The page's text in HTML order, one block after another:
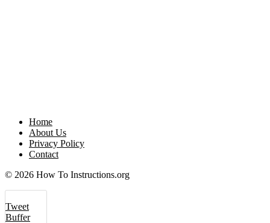
Home
About Us
Privacy Policy
Contact
© 2026 How To Instructions.org
Tweet
Buffer